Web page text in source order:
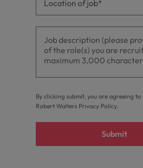
By clicking submit, you are agreeing
Robert Walters Privacy Policy.
Submit